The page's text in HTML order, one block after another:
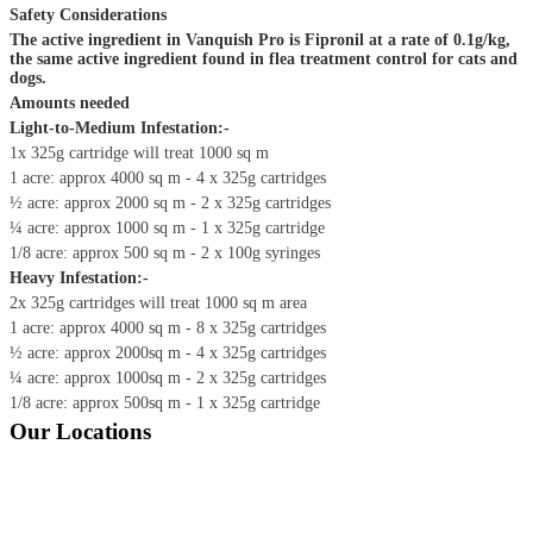
Safety Considerations
The active ingredient in Vanquish Pro is Fipronil at a rate of 0.1g/kg,
the same active ingredient found in flea treatment control for cats and
dogs.
Amounts needed
Light-to-Medium Infestation:-
1x 325g cartridge will treat 1000 sq m
1 acre: approx 4000 sq m - 4 x 325g cartridges
½ acre: approx 2000 sq m - 2 x 325g cartridges
¼ acre: approx 1000 sq m - 1 x 325g cartridge
1/8 acre: approx 500 sq m - 2 x 100g syringes
Heavy Infestation:-
2x 325g cartridges will treat 1000 sq m area
1 acre: approx 4000 sq m - 8 x 325g cartridges
½ acre: approx 2000sq m - 4 x 325g cartridges
¼ acre: approx 1000sq m - 2 x 325g cartridges
1/8 acre: approx 500sq m - 1 x 325g cartridge
Our Locations